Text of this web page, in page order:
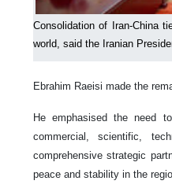
Consolidation of Iran-China
world, said the Iranian
Ebrahim Raeisi made the
He emphasised the need
commercial, scientific,
comprehensive strategic
peace and stability in the